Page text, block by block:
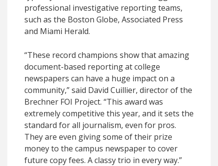
professional investigative reporting teams,
such as the Boston Globe, Associated Press
and Miami Herald.
“These record champions show that amazing
document-based reporting at college
newspapers can have a huge impact on a
community,” said David Cuillier, director of the
Brechner FOI Project. “This award was
extremely competitive this year, and it sets the
standard for all journalism, even for pros.
They are even giving some of their prize
money to the campus newspaper to cover
future copy fees. A classy trio in every way.”